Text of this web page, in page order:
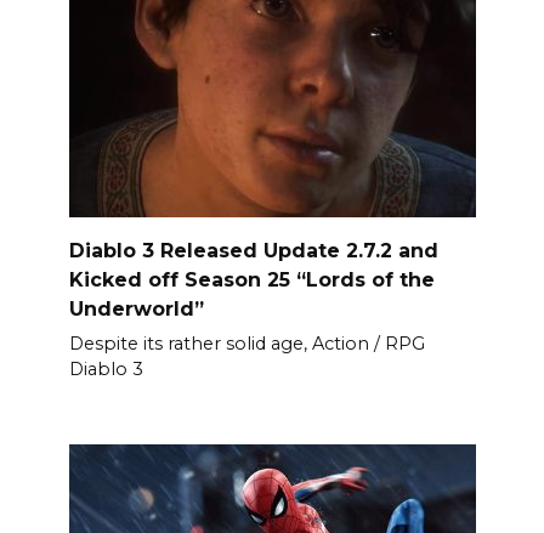
Diablo 3 Released Update 2.7.2 and
Kicked off Season 25 “Lords of the
Underworld”
Despite its rather solid age, Action / RPG
Diablo 3